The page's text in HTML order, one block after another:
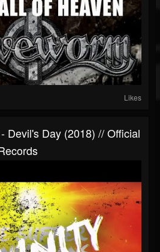
Likes
Devil's Day (2018) // Official